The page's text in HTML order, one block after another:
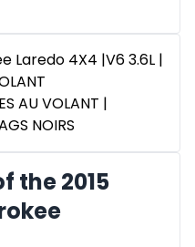
Laredo 4X4 |V6 3.6L |
AU VOLANT |
NOIRS
the 2015